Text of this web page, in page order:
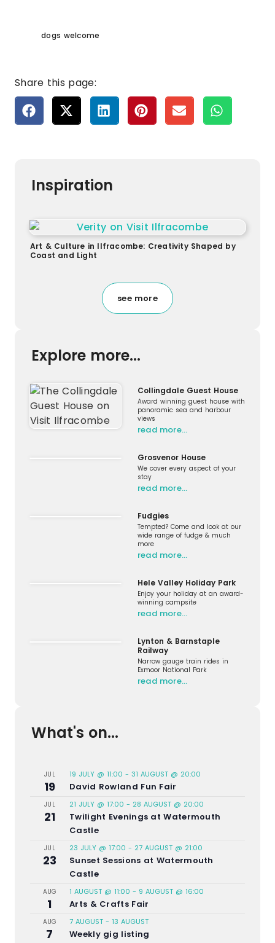
dogs welcome
Share this page:
Inspiration
Art & Culture in Ilfracombe: Creativity Shaped by
Coast and Light
see more
Explore more...
Collingdale Guest House
Award winning guest house with
panoramic sea and harbour
views
read more…
Grosvenor House
We cover every aspect of your
stay
read more…
Fudgies
Tempted? Come and look at our
wide range of fudge & much
more
read more…
Hele Valley Holiday Park
Enjoy your holiday at an award-
winning campsite
read more…
Lynton & Barnstaple
Railway
Narrow gauge train rides in
Exmoor National Park
read more…
What's on...
JUL
19
19 JULY @ 11:00 - 31 AUGUST @ 20:00
David Rowland Fun Fair
JUL
21
21 JULY @ 17:00 - 28 AUGUST @ 20:00
Twilight Evenings at Watermouth
Castle
JUL
23
23 JULY @ 17:00 - 27 AUGUST @ 21:00
Sunset Sessions at Watermouth
Castle
AUG
1
1 AUGUST @ 11:00 - 9 AUGUST @ 16:00
Arts & Crafts Fair
AUG
7
7 AUGUST - 13 AUGUST
Weekly gig listing